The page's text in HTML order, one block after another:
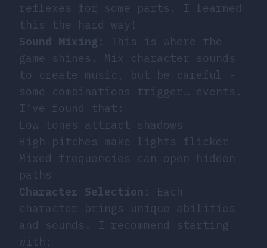
reflexes for some parts. I learned
this the hard way!
Sound Mixing : This is where the
game shines. Mix character sounds
to create music, but be careful -
some combinations trigger… events.
I’ve found that:
Low tones attract shadows
High pitches make lights flicker
Mixed frequencies can open hidden
paths
Character Selection : Each
character brings unique abilities
and sounds. I recommend starting
with: